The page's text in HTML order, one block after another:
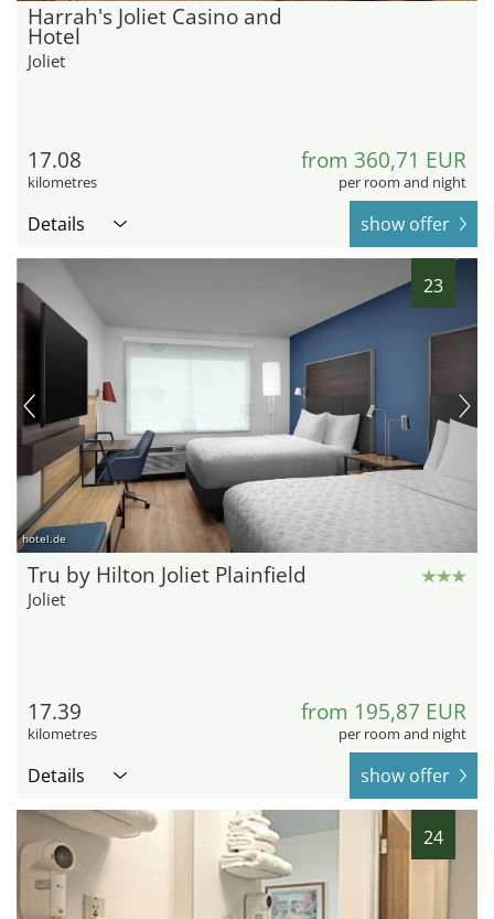
Harrah's Joliet Casino and
Hotel
Joliet
17.08
kilometres
from 360,71 EUR
per room and night
Details show offer
23
hotel.de
Tru by Hilton Joliet Plainfield
Joliet
17.39
kilometres
from 195,87 EUR
per room and night
Details show offer
24